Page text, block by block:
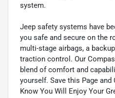
system.
Jeep safety systems have
you safe and secure on the
multi-stage airbags, a
traction control. Our
blend of comfort and
yourself. Save this Page
Know You Will Enjoy Your